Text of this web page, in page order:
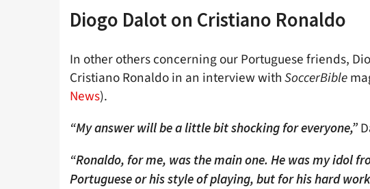
Diogo Dalot on Cristiano Ronaldo
In other others concerning our Portuguese friends,
Cristiano Ronaldo in an interview withSoccerBible
News).
“My answer will be a little bit shocking for everyone,”
“Ronaldo, for me, was the main one. He was my idol
Portuguese or his style of playing, but for his hard